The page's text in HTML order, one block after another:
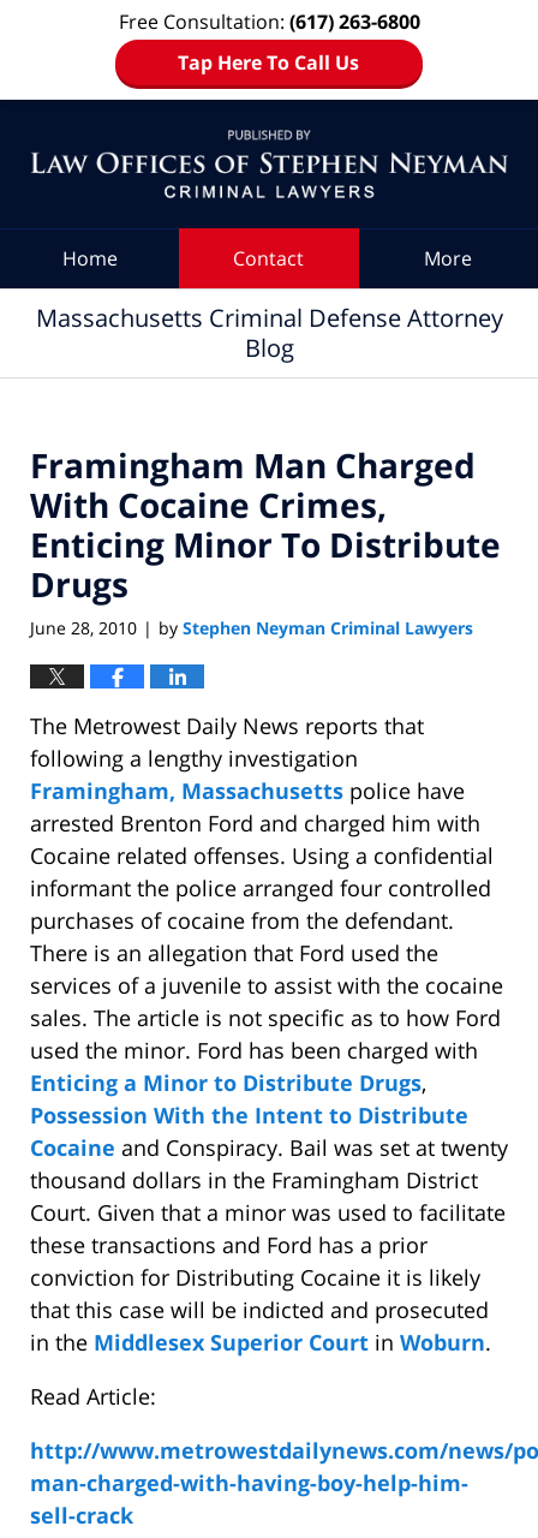
Free Consultation: (617) 263-6800
Tap Here To Call Us
Home Contact More
Massachusetts Criminal Defense Attorney
Blog
Framingham Man Charged
With Cocaine Crimes,
Enticing Minor To Distribute
Drugs
June 28, 2010 | by Stephen Neyman Criminal Lawyers
The Metrowest Daily News reports that
following a lengthy investigation
Framingham, Massachusetts police have
arrested Brenton Ford and charged him with
Cocaine related offenses. Using a confidential
informant the police arranged four controlled
purchases of cocaine from the defendant.
There is an allegation that Ford used the
services of a juvenile to assist with the cocaine
sales. The article is not specific as to how Ford
used the minor. Ford has been charged with
Enticing a Minor to Distribute Drugs,
Possession With the Intent to Distribute
Cocaine and Conspiracy. Bail was set at twenty
thousand dollars in the Framingham District
Court. Given that a minor was used to facilitate
these transactions and Ford has a prior
conviction for Distributing Cocaine it is likely
that this case will be indicted and prosecuted
in the Middlesex Superior Court in Woburn.
Read Article:
http://www.metrowestdailynews.com/news/
man-charged-with-having-boy-help-him-
sell-crack